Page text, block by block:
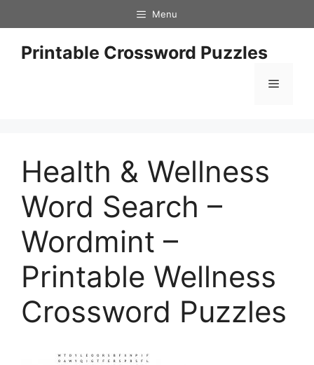
to
content
Menu
Printable Crossword Puzzles
Menu
Health & Wellness
Word Search –
Wordmint –
Printable Wellness
Crossword Puzzles